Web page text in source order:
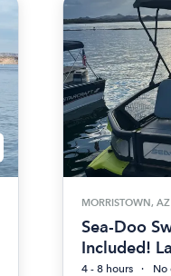
MORRISTOWN, AZ
Sea-Doo
Included!
4 - 8 hours
No